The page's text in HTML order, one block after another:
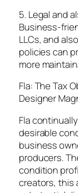
5. Legal and
Business-
LLCs, and
policies can
more
Fla: The Tax
Designer
Fla
desirable
business
producers.
condition
creators, this